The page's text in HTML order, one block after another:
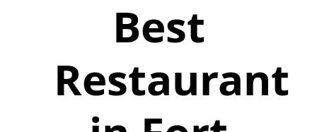
Best
Restaurant